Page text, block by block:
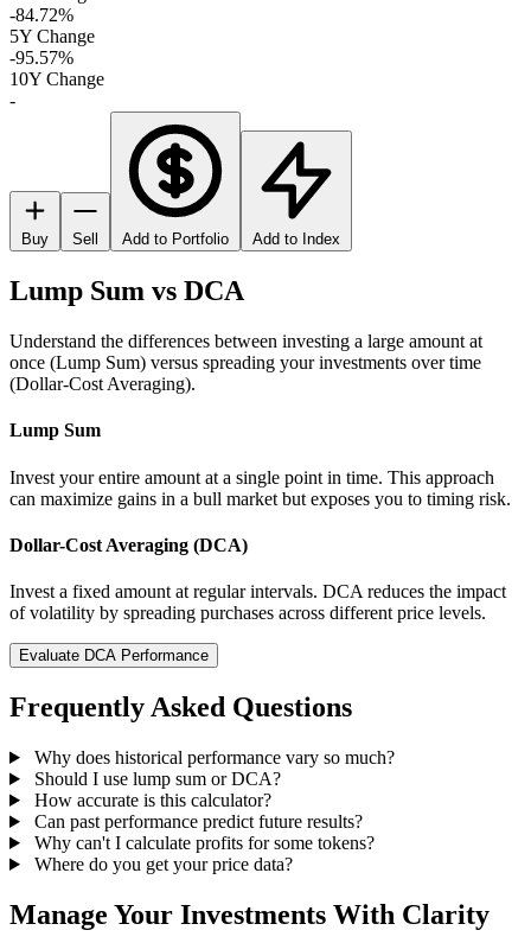
-84.72%
5Y Change
-95.57%
10Y Change
-
Buy Sell Add to Portfolio Add to Index
Lump Sum vs DCA
Understand the differences between investing a large amount at
once (Lump Sum) versus spreading your investments over time
(Dollar-Cost Averaging).
Lump Sum
Invest your entire amount at a single point in time. This approach
can maximize gains in a bull market but exposes you to timing risk.
Dollar-Cost Averaging (DCA)
Invest a fixed amount at regular intervals. DCA reduces the impact
of volatility by spreading purchases across different price levels.
Evaluate DCA Performance
Frequently Asked Questions
Why does historical performance vary so much?
Should I use lump sum or DCA?
How accurate is this calculator?
Can past performance predict future results?
Why can't I calculate profits for some tokens?
Where do you get your price data?
Manage Your Investments With Clarity